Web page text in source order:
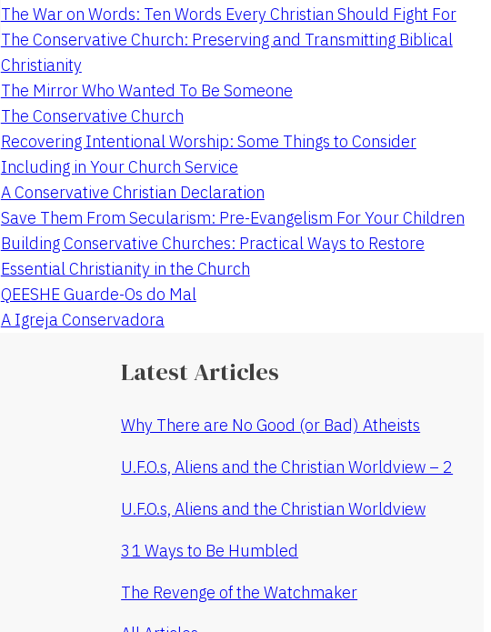
The War on Words: Ten Words Every Christian Should Fight For
The Conservative Church: Preserving and Transmitting Biblical
Christianity
The Mirror Who Wanted To Be Someone
The Conservative Church
Recovering Intentional Worship: Some Things to Consider
Including in Your Church Service
A Conservative Christian Declaration
Save Them From Secularism: Pre-Evangelism For Your Children
Building Conservative Churches: Practical Ways to Restore
Essential Christianity in the Church
QEESHE Guarde-Os do Mal
A Igreja Conservadora
Latest Articles
Why There are No Good (or Bad) Atheists
U.F.O.s, Aliens and the Christian Worldview – 2
U.F.O.s, Aliens and the Christian Worldview
31 Ways to Be Humbled
The Revenge of the Watchmaker